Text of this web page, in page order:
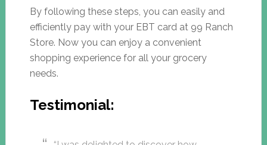
By following these steps, you can easily and
efficiently pay with your EBT card at 99 Ranch
Store. Now you can enjoy a convenient
shopping experience for all your grocery
needs.
Testimonial: